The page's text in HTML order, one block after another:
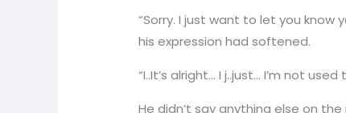
“Sorry. I just want to let you know
his expression had softened.
“I..It’s alright… I j..just… I’m not
He didn’t say anything else on